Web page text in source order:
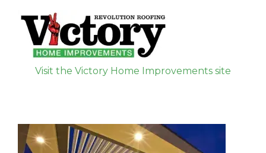
Visit the Victory Home Improvements site